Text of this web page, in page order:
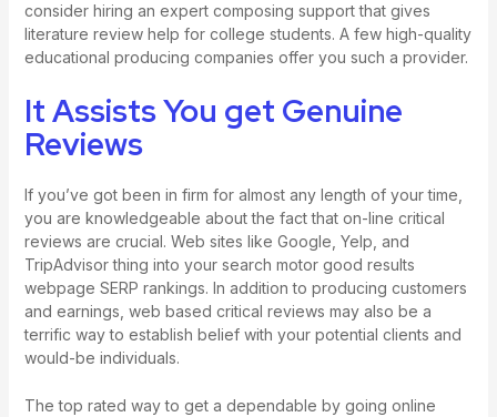
consider hiring an expert composing support that gives
literature review help for college students. A few high-quality
educational producing companies offer you such a provider.
It Assists You get Genuine
Reviews
If you’ve got been in firm for almost any length of your time,
you are knowledgeable about the fact that on-line critical
reviews are crucial. Web sites like Google, Yelp, and
TripAdvisor thing into your search motor good results
webpage SERP rankings. In addition to producing customers
and earnings, web based critical reviews may also be a
terrific way to establish belief with your potential clients and
would-be individuals.
The top rated way to get a dependable by going online